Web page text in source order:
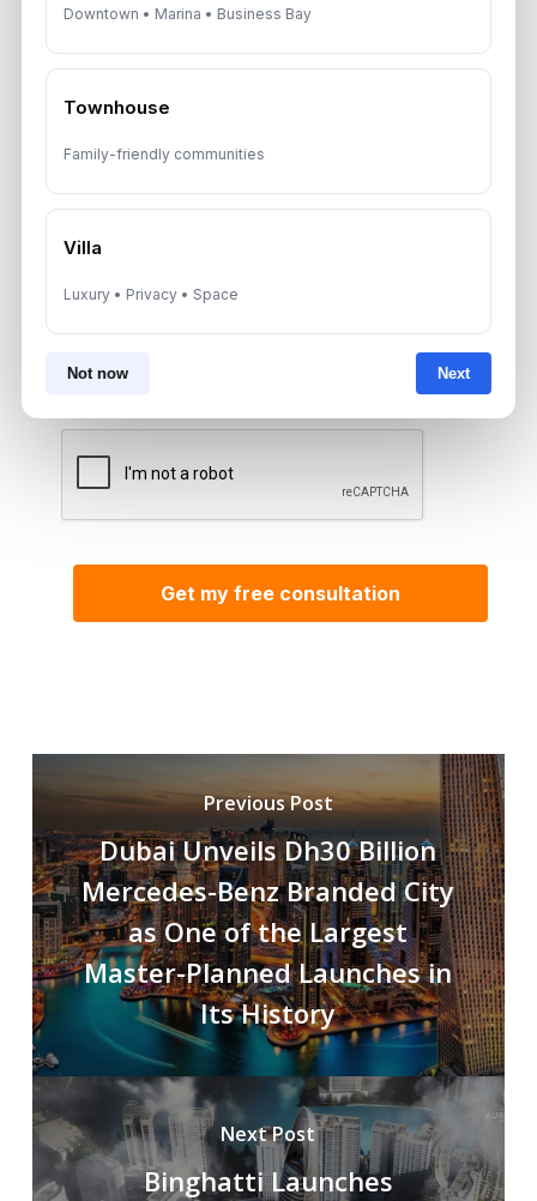
Downtown • Marina • Business Bay
Townhouse
Family-friendly communities
Villa
Luxury • Privacy • Space
Not now Next
A multilingual Aurantius expert will reach out to you shortly.
*Your Full name
*Your phone number (Call or WhatsApp)
By submitting, you agree to be contacted by
Aurantius via phone or WhatsApp. We do not
Previous Post
Dubai Unveils Dh30 Billion
Mercedes-Benz Branded City
as One of the Largest
Master-Planned Launches in
Its History
Next Post
Binghatti Launches